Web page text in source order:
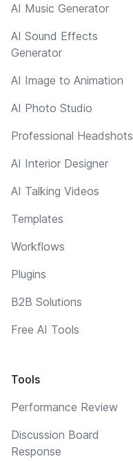
AI Music Generator
AI Sound Effects
Generator
AI Image to Animation
AI Photo Studio
Professional Headshots
AI Interior Designer
AI Talking Videos
Templates
Workflows
Plugins
B2B Solutions
Free AI Tools
Tools
Performance Review
Discussion Board
Response